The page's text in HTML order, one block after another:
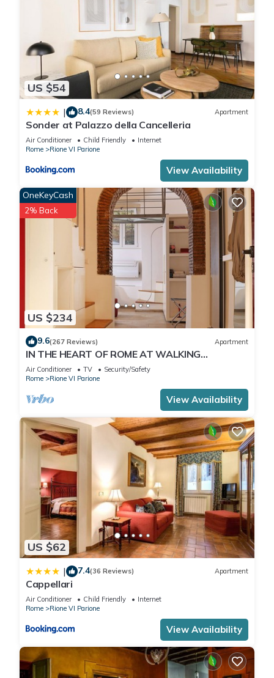
US $54
| 8.4(59 Reviews) Apartment
Sonder at Palazzo della Cancelleria
Air Conditioner Child Friendly
Internet
Rome
Rione VI Parione
View Availability
US $234
OneKeyCash
2% Back
9.6(267 Reviews) Apartment
IN THE HEART OF ROME AT WALKING
DISTANCE FROM MONUMENTS AND TOURIST
ATTRACTIONS
Air Conditioner TV
Security/Safety
Rome
Rione VI Parione
View Availability
US $62
| 7.4(36 Reviews) Apartment
Cappellari
Air Conditioner Child Friendly
Internet
Rome
Rione VI Parione
View Availability